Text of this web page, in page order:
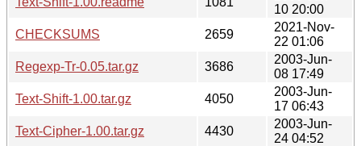
10 20:00
CHECKSUMS
2659
2021-Nov-
22 01:06
Regexp-Tr-0.05.tar.gz
3686
2003-Jun-
08 17:49
Text-Shift-1.00.tar.gz
4050
2003-Jun-
17 06:43
Text-Cipher-1.00.tar.gz
4430
2003-Jun-
24 04:52